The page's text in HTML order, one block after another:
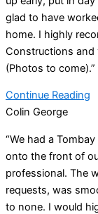
glad to have
home. I highly
Constructions and
(Photos to come).”
Continue Reading
Colin George
“We had a
onto the front of
professional. The
requests, was
to none. I would